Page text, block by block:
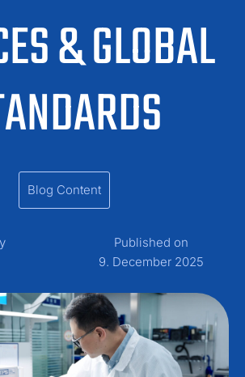
& GLOBAL
Blog Content
Published on
9. December 2025